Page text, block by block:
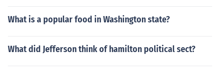
What is a popular food in Washington state?
What did Jefferson think of hamilton political sect?